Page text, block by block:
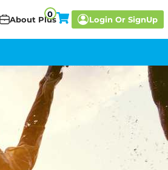
About Plus
0
Login Or SignUp